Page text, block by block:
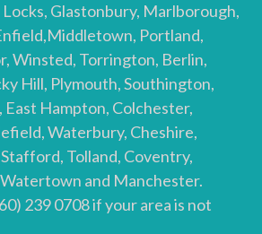
Glastonbury, Marlborough,
Portland,
Winsted, Torrington, Berlin,
Hill, Plymouth, Southington,
Hampton, Colchester,
Waterbury, Cheshire,
Tolland, Coventry,
and Manchester.
239 0708 if your area is not